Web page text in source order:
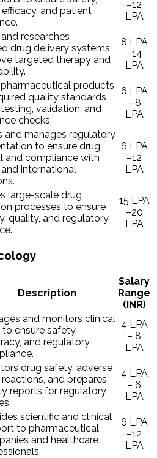
and patient
–12
LPA
researches
drug delivery systems
targeted therapy and
8 LPA
–14
LPA
pharmaceutical products
quality standards
validation, and
checks.
6 LPA
– 8
LPA
and manages regulatory
to ensure drug
and compliance with
international
6 LPA
–12
LPA
large-scale drug
processes to ensure
quality, and regulatory
15 LPA
–20
LPA
Description
Salary
Range
(INR)
and monitors clinical
to ensure safety,
and regulatory
4 LPA
– 8
LPA
drug safety, adverse
and prepares
reports for regulatory
4 LPA
– 6
LPA
scientific and clinical
to pharmaceutical
and healthcare
6 LPA
–12
LPA